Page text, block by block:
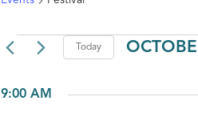
EVENTS
OCTOBER
Today
9:00 AM